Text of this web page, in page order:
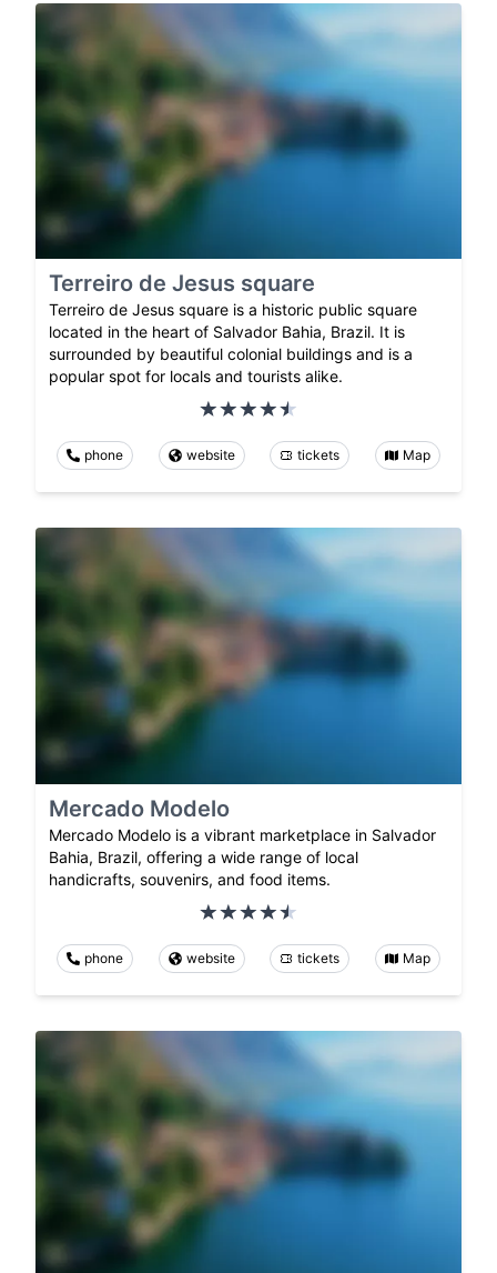
Terreiro de Jesus square
Terreiro de Jesus square is a historic public square
located in the heart of Salvador Bahia, Brazil. It is
surrounded by beautiful colonial buildings and is a
popular spot for locals and tourists alike.
phone website tickets Map
Mercado Modelo
Mercado Modelo is a vibrant marketplace in Salvador
Bahia, Brazil, offering a wide range of local
handicrafts, souvenirs, and food items.
phone website tickets Map